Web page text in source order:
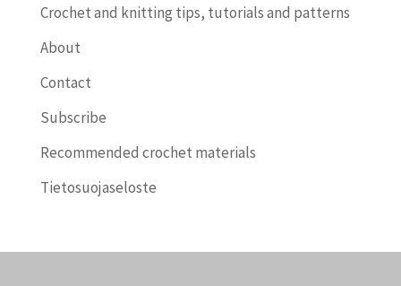
Crochet and knitting tips, tutorials and patterns
About
Contact
Subscribe
Recommended crochet materials
Tietosuojaseloste